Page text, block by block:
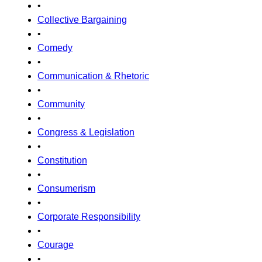
•
Collective Bargaining
•
Comedy
•
Communication & Rhetoric
•
Community
•
Congress & Legislation
•
Constitution
•
Consumerism
•
Corporate Responsibility
•
Courage
•